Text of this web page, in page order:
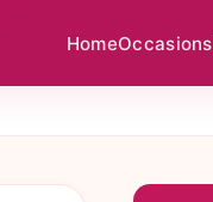
HomeOccasions